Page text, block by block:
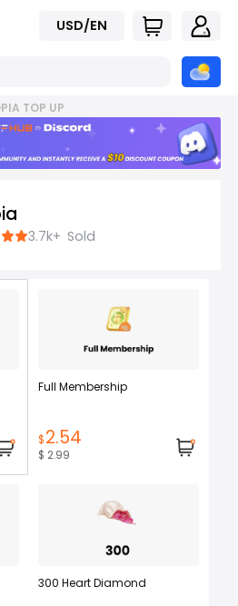
USD/EN
TOP UP
3.7k+ Sold
Full Membership
$2.54
$ 2.99
300 Heart Diamond